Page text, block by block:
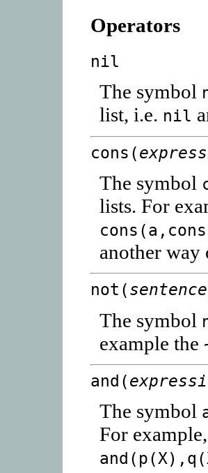
Operators
nil
The symbol
list, i.e. nil
cons(
The symbol
lists. For
another
not(sentence
The symbol
example the
and(
The symbol
For example,